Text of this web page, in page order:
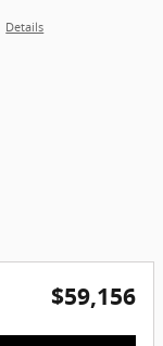
Details
$59,156